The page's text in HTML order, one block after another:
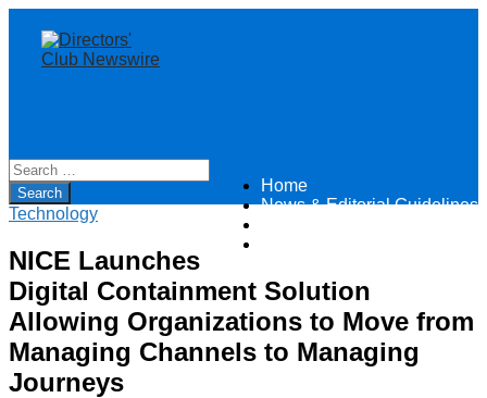
Directors Club News
Home
News & Editorial Guidelines
Technology
NICE Launches
Digital Containment Solution
Allowing Organizations to Move from
Managing Channels to Managing
Journeys